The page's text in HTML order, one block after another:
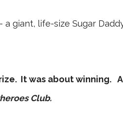
giant, life-size Sugar
It was about winning.
Club.